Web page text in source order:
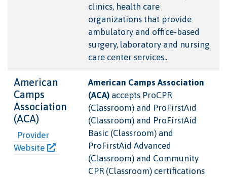
clinics, health care
organizations that provide
ambulatory and office-based
surgery, laboratory and nursing
care center services..
American
Camps
Association
(ACA)
Provider
Website
American Camps Association
(ACA) accepts ProCPR
(Classroom) and ProFirstAid
(Classroom) and ProFirstAid
Basic (Classroom) and
ProFirstAid Advanced
(Classroom) and Community
CPR (Classroom) certifications